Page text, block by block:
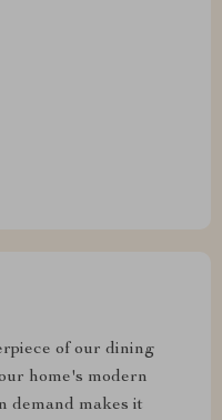
of our dining
home's modern
demand makes it